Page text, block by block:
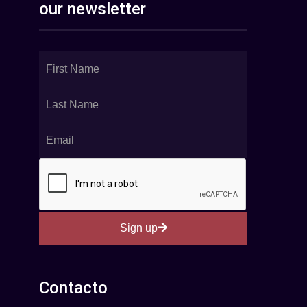
our newsletter
Sign up
Contacto